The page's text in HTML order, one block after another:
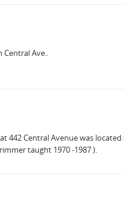
Ave..
442 Central Avenue was
taught 1970 -1987 ).